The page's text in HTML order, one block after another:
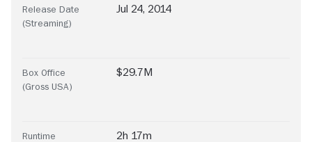
Release Date
(Streaming)
Jul 24, 2014
Box Office
(Gross USA)
$29.7M
Runtime 2h 17m